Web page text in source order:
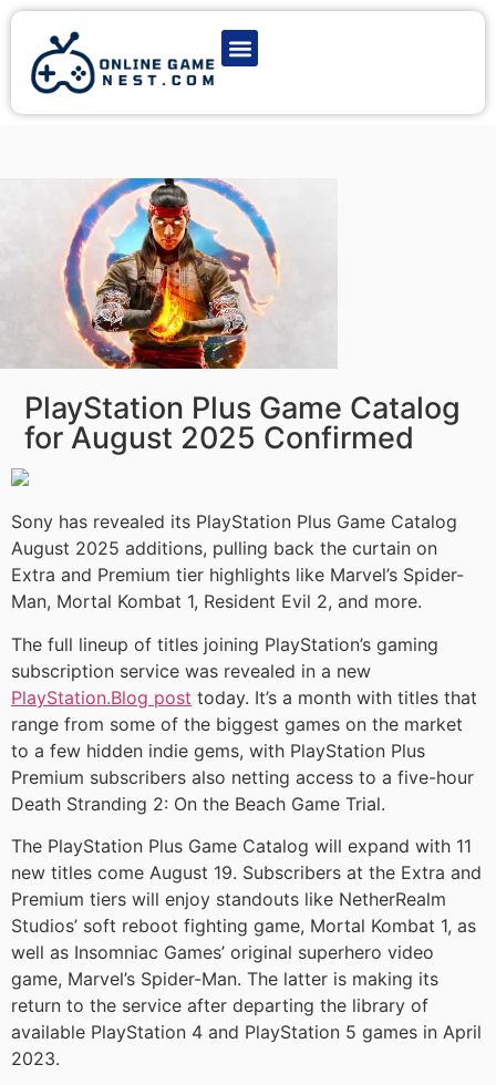
PlayStation Plus Game Catalog
for August 2025 Confirmed
Sony has revealed its PlayStation Plus Game Catalog
August 2025 additions, pulling back the curtain on
Extra and Premium tier highlights like Marvel’s Spider-
Man, Mortal Kombat 1, Resident Evil 2, and more.
The full lineup of titles joining PlayStation’s gaming
subscription service was revealed in a new
PlayStation.Blog post today. It’s a month with titles that
range from some of the biggest games on the market
to a few hidden indie gems, with PlayStation Plus
Premium subscribers also netting access to a five-hour
Death Stranding 2: On the Beach Game Trial.
The PlayStation Plus Game Catalog will expand with 11
new titles come August 19. Subscribers at the Extra and
Premium tiers will enjoy standouts like NetherRealm
Studios’ soft reboot fighting game, Mortal Kombat 1, as
well as Insomniac Games’ original superhero video
game, Marvel’s Spider-Man. The latter is making its
return to the service after departing the library of
available PlayStation 4 and PlayStation 5 games in April
2023.